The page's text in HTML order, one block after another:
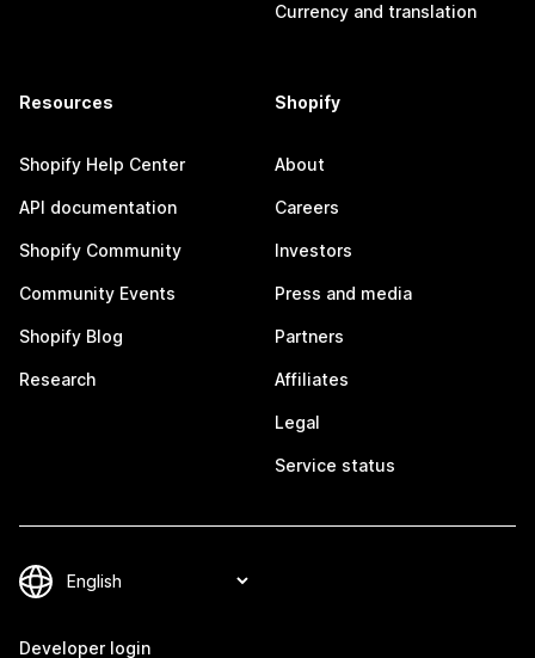
Currency and translation
Resources
Shopify Help Center
API documentation
Shopify Community
Community Events
Shopify Blog
Research
Shopify
About
Careers
Investors
Press and media
Partners
Affiliates
Legal
Service status
Developer login